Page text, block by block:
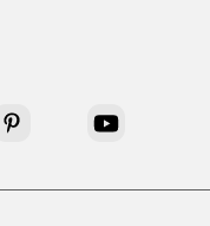
Pinterest YouTube